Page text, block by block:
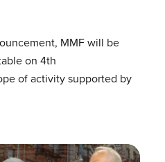
MMF will be
on 4th
of activity supported by